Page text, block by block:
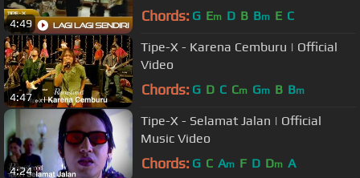
4:49 Chords: G Em D B Bm E C
4:47
Tipe-X - Karena Cemburu | Official
Video
Chords: G D C Cm Gm B Bm
4:24
Tipe-X - Selamat Jalan | Official
Music Video
Chords: G C Am F D Dm A